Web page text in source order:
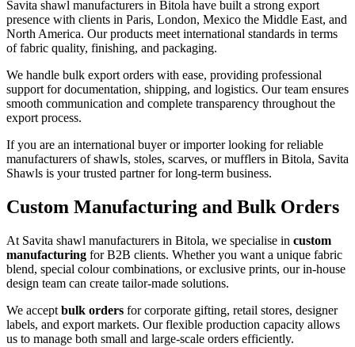
Savita shawl manufacturers in Bitola have built a strong export
presence with clients in Paris, London, Mexico the Middle East, and
North America. Our products meet international standards in terms
of fabric quality, finishing, and packaging.
We handle bulk export orders with ease, providing professional
support for documentation, shipping, and logistics. Our team ensures
smooth communication and complete transparency throughout the
export process.
If you are an international buyer or importer looking for reliable
manufacturers of shawls, stoles, scarves, or mufflers in Bitola, Savita
Shawls is your trusted partner for long-term business.
Custom Manufacturing and Bulk Orders
At Savita shawl manufacturers in Bitola, we specialise in custom
manufacturing for B2B clients. Whether you want a unique fabric
blend, special colour combinations, or exclusive prints, our in-house
design team can create tailor-made solutions.
We accept bulk orders for corporate gifting, retail stores, designer
labels, and export markets. Our flexible production capacity allows
us to manage both small and large-scale orders efficiently.